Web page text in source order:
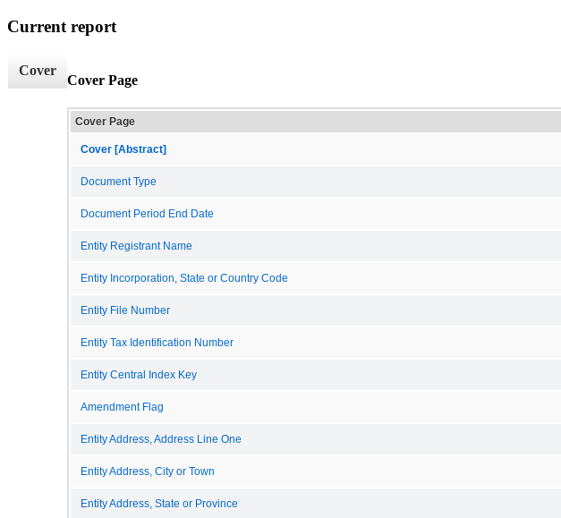
Current report
Cover
Cover Page
Cover Page
Cover [Abstract]
Document Type
Document Period End Date
Entity Registrant Name
Entity Incorporation, State or Country Code
Entity File Number
Entity Tax Identification Number
Entity Central Index Key
Amendment Flag
Entity Address, Address Line One
Entity Address, City or Town
Entity Address, State or Province